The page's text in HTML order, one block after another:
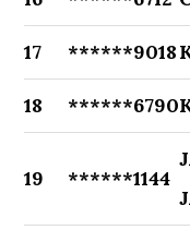
17 ******9018
18 ******6790
19 ******1144